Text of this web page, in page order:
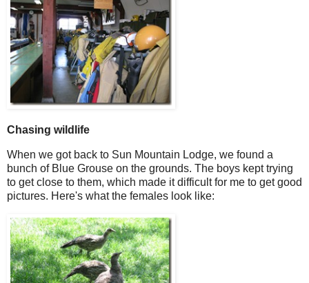
Chasing wildlife
When we got back to Sun Mountain Lodge, we found a
bunch of Blue Grouse on the grounds. The boys kept trying
to get close to them, which made it difficult for me to get good
pictures. Here's what the females look like: